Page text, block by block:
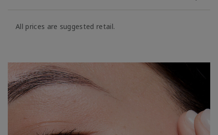
All prices are suggested retail.